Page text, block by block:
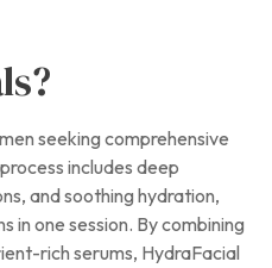
seeking comprehensive
includes deep
and soothing hydration,
in one session. By combining
rich serums, HydraFacial